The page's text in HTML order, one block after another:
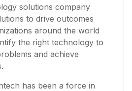
solutions company
to drive outcomes
around the world
the right technology to
and achieve
has been a force in